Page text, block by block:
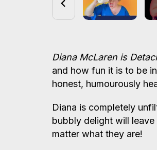
Diana McLaren is
and how fun it is to be
honest, humourously
Diana is completely
bubbly delight will
matter what they are!